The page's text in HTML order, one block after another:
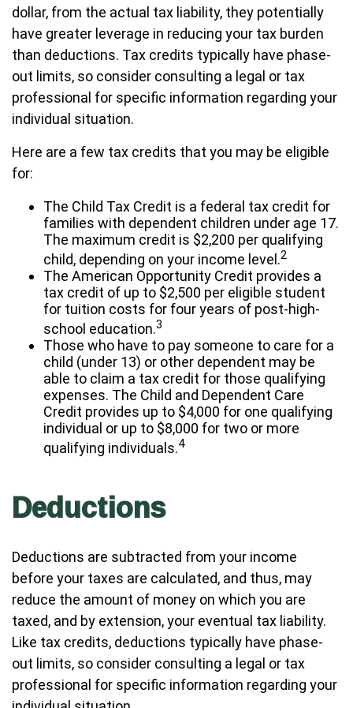
dollar, from the actual tax liability, they potentially
have greater leverage in reducing your tax burden
than deductions. Tax credits typically have phase-
out limits, so consider consulting a legal or tax
professional for specific information regarding your
individual situation.
Here are a few tax credits that you may be eligible
for:
The Child Tax Credit is a federal tax credit for
families with dependent children under age 17.
The maximum credit is $2,200 per qualifying
child, depending on your income level.2
The American Opportunity Credit provides a
tax credit of up to $2,500 per eligible student
for tuition costs for four years of post-high-
school education.3
Those who have to pay someone to care for a
child (under 13) or other dependent may be
able to claim a tax credit for those qualifying
expenses. The Child and Dependent Care
Credit provides up to $4,000 for one qualifying
individual or up to $8,000 for two or more
qualifying individuals.4
Deductions
Deductions are subtracted from your income
before your taxes are calculated, and thus, may
reduce the amount of money on which you are
taxed, and by extension, your eventual tax liability.
Like tax credits, deductions typically have phase-
out limits, so consider consulting a legal or tax
professional for specific information regarding your